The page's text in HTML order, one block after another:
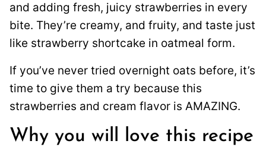
and adding fresh, juicy strawberries in every
bite. They’re creamy, and fruity, and taste just
like strawberry shortcake in oatmeal form.
If you’ve never tried overnight oats before, it’s
time to give them a try because this
strawberries and cream flavor is AMAZING.
Why you will love this recipe